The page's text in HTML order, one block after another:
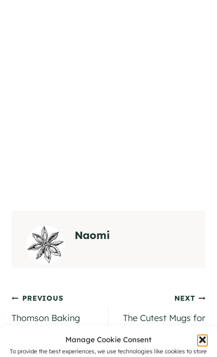
Manage Cookie Consent
To provide the best experiences, we use technologies like cookies to store
Naomi
Post
navigation
PREVIOUS
Thomson Baking
Company [Coming
Soon… We Hope!]
NEXT
The Cutest Mugs for
Gifts: Wrendale
Design Mugs